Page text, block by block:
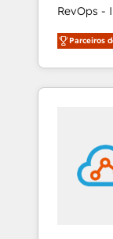
RevOps -
Customer Success We
revenue
industries
and
in
insights. Operating in five countries—Brazil,
UAE
Parceiros